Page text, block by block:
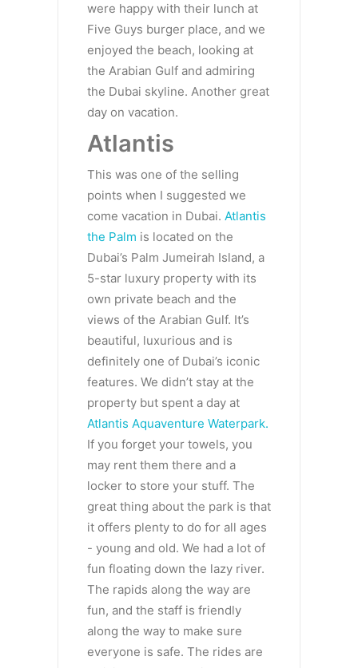
were happy with their lunch at
Five Guys burger place, and we
enjoyed the beach, looking at
the Arabian Gulf and admiring
the Dubai skyline. Another great
day on vacation.
Atlantis
This was one of the selling
points when I suggested we
come vacation in Dubai. Atlantis
the Palm is located on the
Dubai’s Palm Jumeirah Island, a
5-star luxury property with its
own private beach and the
views of the Arabian Gulf. It’s
beautiful, luxurious and is
definitely one of Dubai’s iconic
features. We didn’t stay at the
property but spent a day at
Atlantis Aquaventure Waterpark.
If you forget your towels, you
may rent them there and a
locker to store your stuff. The
great thing about the park is that
it offers plenty to do for all ages
- young and old. We had a lot of
fun floating down the lazy river.
The rapids along the way are
fun, and the staff is friendly
along the way to make sure
everyone is safe. The rides are